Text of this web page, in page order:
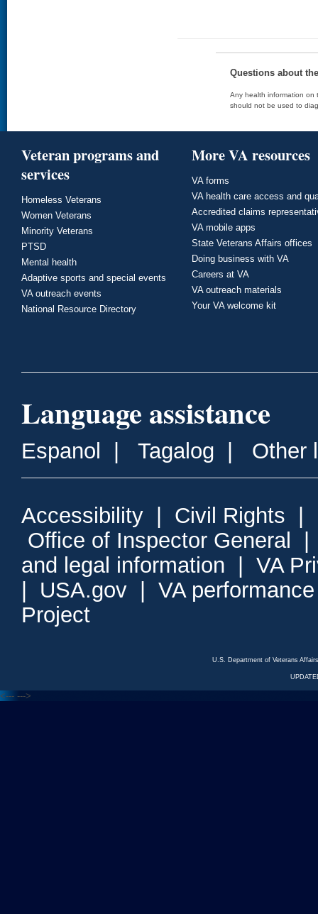
Questions about
Any health information on
should not be used to
Veteran programs and
services
Homeless Veterans
Women Veterans
Minority Veterans
PTSD
Mental health
Adaptive sports and special events
VA outreach events
National Resource Directory
More VA resources
VA forms
VA health care access and
Accredited claims
VA mobile apps
State Veterans Affairs offices
Doing business with VA
Careers at VA
VA outreach materials
Your VA welcome kit
Language assistance
Espanol Tagalog Other
Accessibility Civil Rights
Office of Inspector General
and legal information
VA
USA.gov
VA
Project
U.S. Department of Veterans
<--- --->